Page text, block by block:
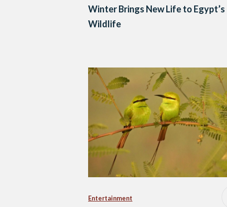
Winter Brings New Life to Egypt’s
Wildlife
Entertainment